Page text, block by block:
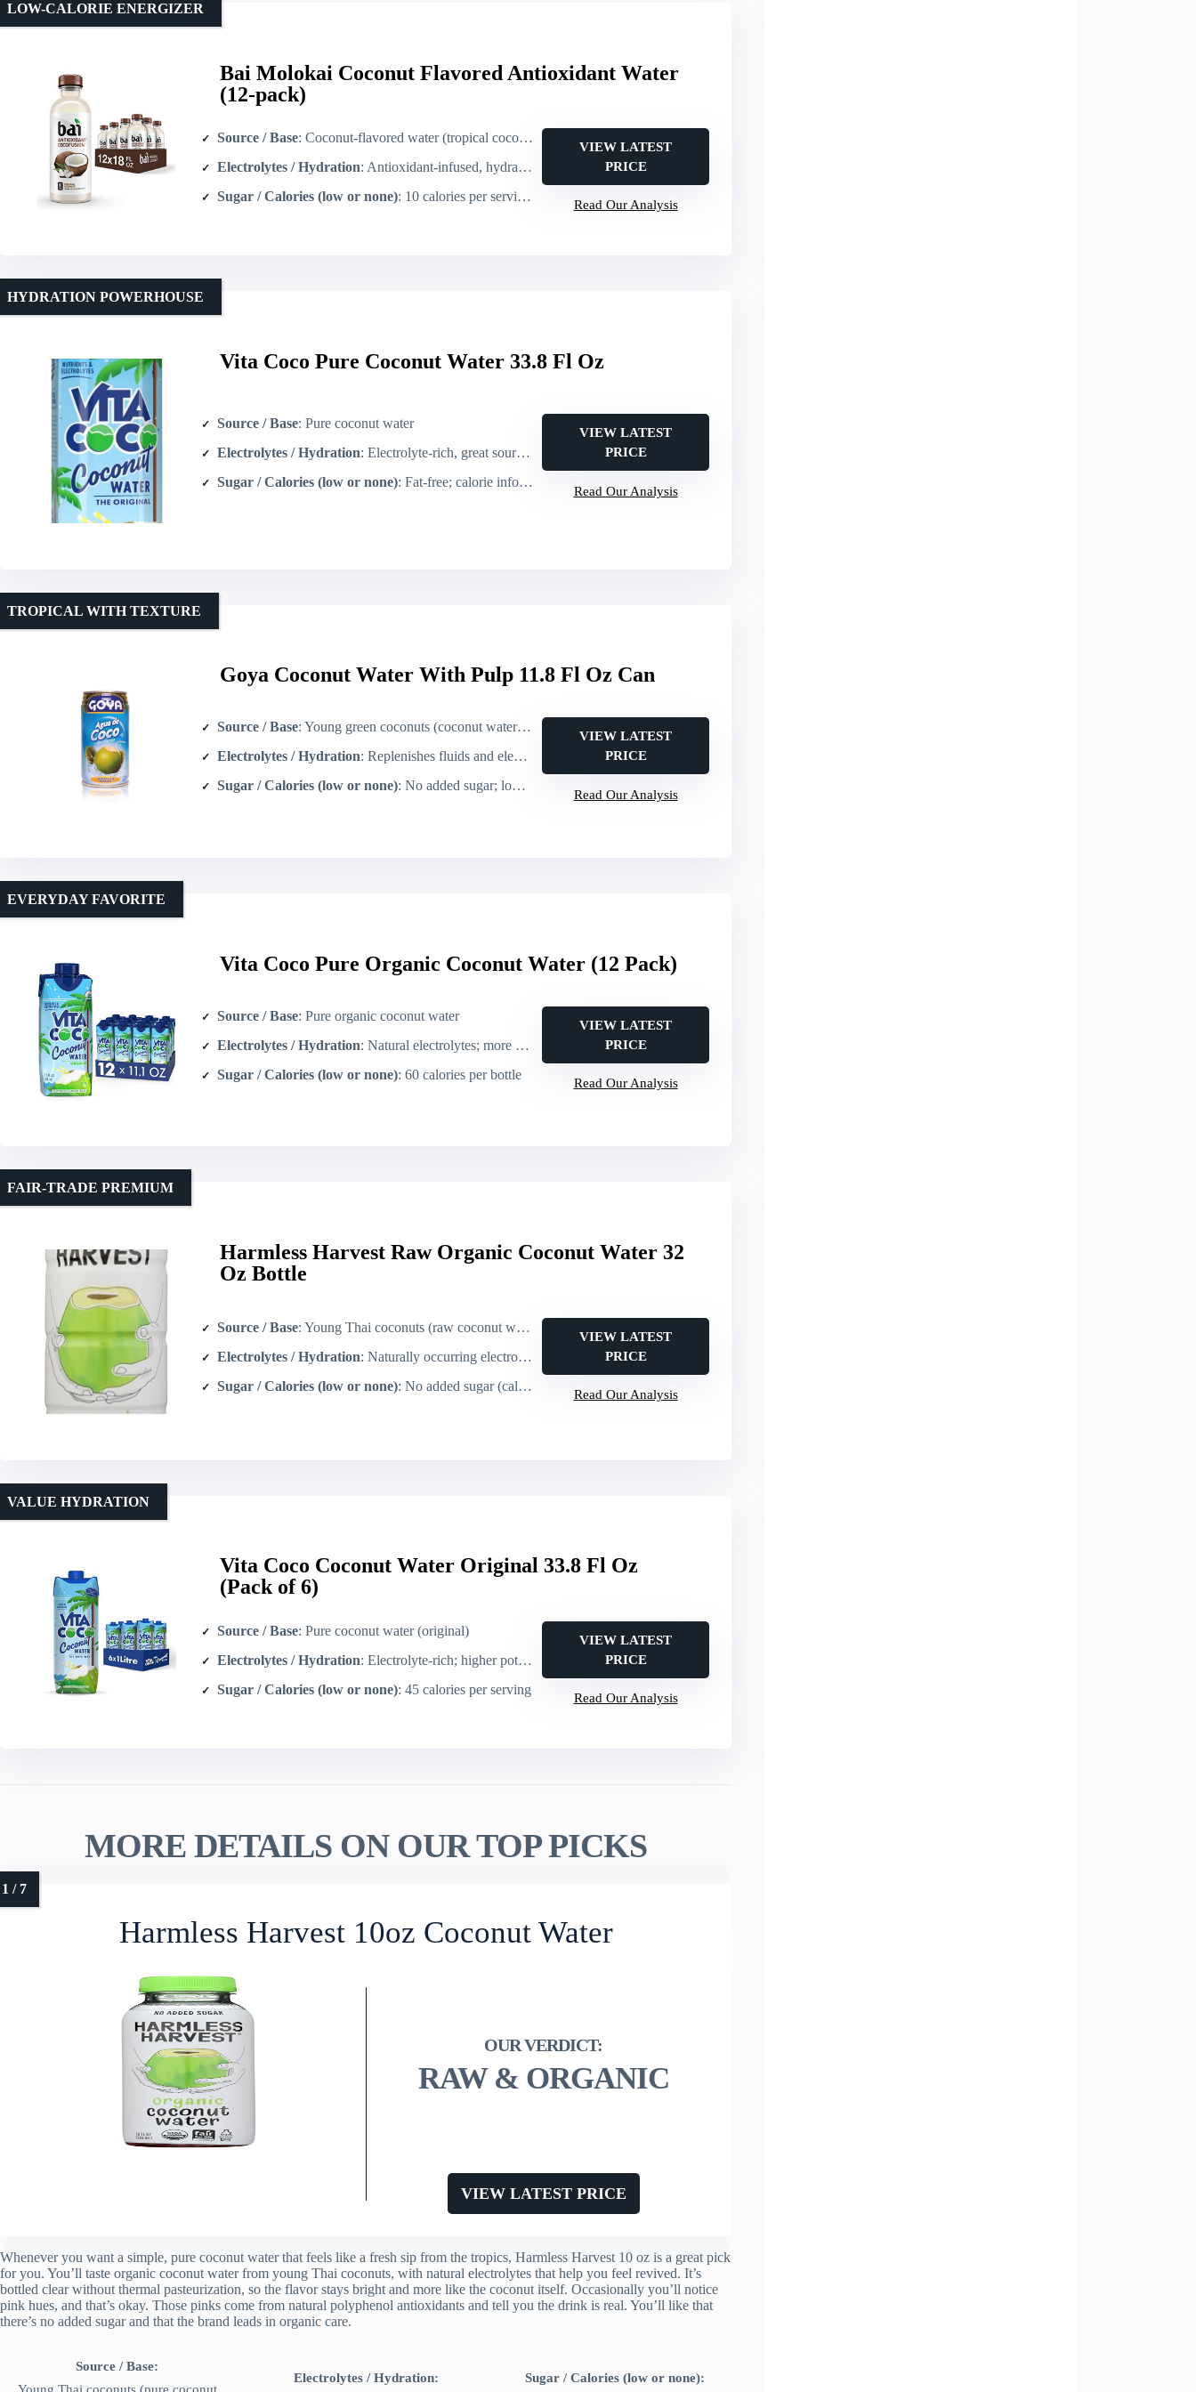
Bai Molokai Coconut Flavored Antioxidant Water
(12-pack)
LOW-CALORIE ENERGIZER
Source / Base: Coconut-flavored water (tropical coconut & fruit flavor)
Electrolytes / Hydration: Antioxidant-infused, hydrating (contains electrolytes implied)
Sugar / Calories (low or none): 10 calories per serving; 1 g sugar per serving
VIEW LATEST
PRICE
Read Our Analysis
Vita Coco Pure Coconut Water 33.8 Fl Oz
HYDRATION POWERHOUSE
Source / Base: Pure coconut water
Electrolytes / Hydration: Electrolyte-rich, great source of potassium
Sugar / Calories (low or none): Fat-free; calorie info not specified (implied low)
VIEW LATEST
PRICE
Read Our Analysis
Goya Coconut Water With Pulp 11.8 Fl Oz Can
TROPICAL WITH TEXTURE
Source / Base: Young green coconuts (coconut water with pulp)
Electrolytes / Hydration: Replenishes fluids and electrolytes; good potassium source
Sugar / Calories (low or none): No added sugar; low calorie
VIEW LATEST
PRICE
Read Our Analysis
Vita Coco Pure Organic Coconut Water (12 Pack)
EVERYDAY FAVORITE
Source / Base: Pure organic coconut water
Electrolytes / Hydration: Natural electrolytes; more potassium than a banana
Sugar / Calories (low or none): 60 calories per bottle
VIEW LATEST
PRICE
Read Our Analysis
Harmless Harvest Raw Organic Coconut Water 32
Oz Bottle
FAIR-TRADE PREMIUM
Source / Base: Young Thai coconuts (raw coconut water)
Electrolytes / Hydration: Naturally occurring electrolytes; very high potassium (10x sport drink)
Sugar / Calories (low or none): No added sugar (calories not specified)
VIEW LATEST
PRICE
Read Our Analysis
Vita Coco Coconut Water Original 33.8 Fl Oz
(Pack of 6)
VALUE HYDRATION
Source / Base: Pure coconut water (original)
Electrolytes / Hydration: Electrolyte-rich; higher potassium than a banana
Sugar / Calories (low or none): 45 calories per serving
VIEW LATEST
PRICE
Read Our Analysis
MORE DETAILS ON OUR TOP PICKS
Harmless Harvest 10oz Coconut Water
RAW & ORGANIC
VIEW LATEST PRICE
Whenever you want a simple, pure coconut water that feels like a fresh sip from the tropics, Harmless Harvest 10 oz is a great pick
for you. You’ll taste organic coconut water from young Thai coconuts, with natural electrolytes that help you feel revived. It’s
bottled clear without thermal pasteurization, so the flavor stays bright and more like the coconut itself. Occasionally you’ll notice
pink hues, and that’s okay. Those pinks come from natural polyphenol antioxidants and tell you the drink is real. You’ll like that
there’s no added sugar and that the brand leads in organic care.
Source / Base:
Electrolytes / Hydration: Sugar / Calories (low or none):